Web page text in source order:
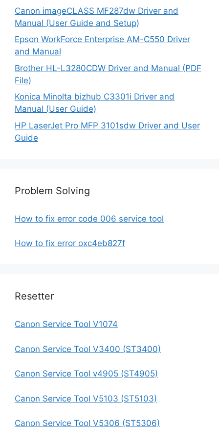
Canon imageCLASS MF287dw Driver and
Manual (User Guide and Setup)
Epson WorkForce Enterprise AM-C550 Driver
and Manual
Brother HL-L3280CDW Driver and Manual (PDF
File)
Konica Minolta bizhub C3301i Driver and
Manual (User Guide)
HP LaserJet Pro MFP 3101sdw Driver and User
Guide
Problem Solving
How to fix error code 006 service tool
How to fix error oxc4eb827f
Resetter
Canon Service Tool V1074
Canon Service Tool V3400 (ST3400)
Canon Service Tool v4905 (ST4905)
Canon Service Tool V5103 (ST5103)
Canon Service Tool V5306 (ST5306)